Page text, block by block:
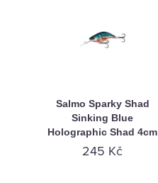
Salmo Sparky Shad
Sinking Blue
Holographic Shad 4cm
245 Kč